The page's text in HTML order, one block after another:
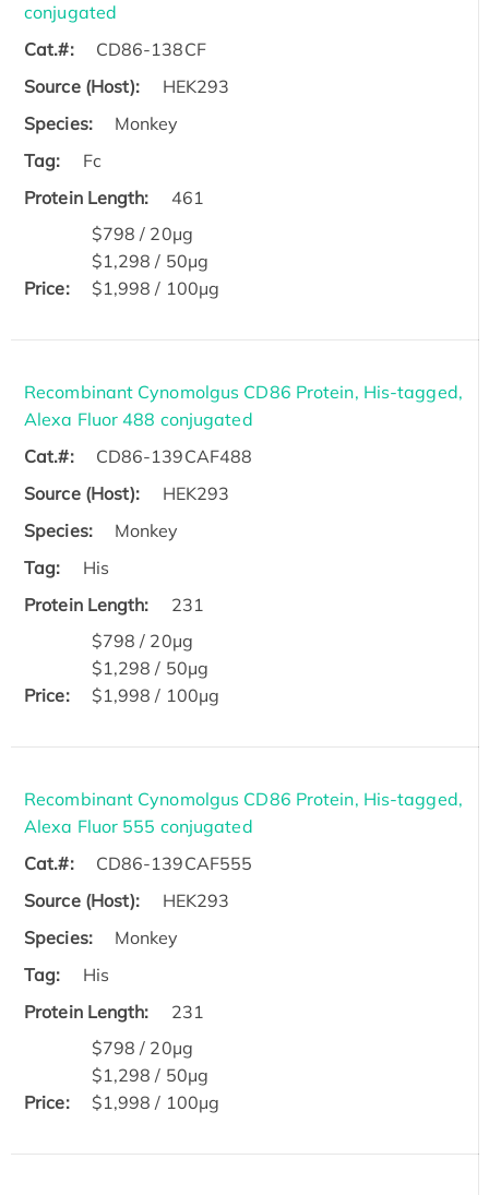
conjugated
Cat.#:
CD86-138CF
Source (Host):
HEK293
Species:
Monkey
Tag:
Fc
Protein Length:
461
Price:
$798 / 20μg
$1,298 / 50μg
$1,998 / 100μg
Recombinant Cynomolgus CD86 Protein, His-tagged,
Alexa Fluor 488 conjugated
Cat.#:
CD86-139CAF488
Source (Host):
HEK293
Species:
Monkey
Tag:
His
Protein Length:
231
Price:
$798 / 20μg
$1,298 / 50μg
$1,998 / 100μg
Recombinant Cynomolgus CD86 Protein, His-tagged,
Alexa Fluor 555 conjugated
Cat.#:
CD86-139CAF555
Source (Host):
HEK293
Species:
Monkey
Tag:
His
Protein Length:
231
Price:
$798 / 20μg
$1,298 / 50μg
$1,998 / 100μg